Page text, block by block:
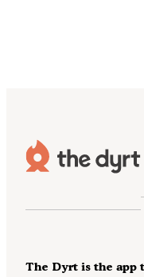
The Dyrt is the app